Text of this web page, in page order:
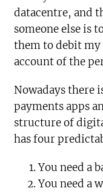
datacentre, and
someone else is
them to debit
account of the
Nowadays there
payments apps
structure of
has four
You need a
You need a